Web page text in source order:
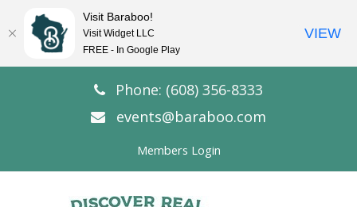
Phone: (608) 356-8333
events@baraboo.com
Members Login
Visit Baraboo!
Visit Widget LLC
FREE - In Google Play
VIEW